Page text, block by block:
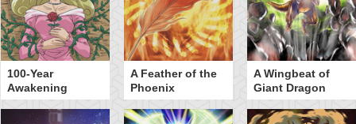
100-Year
Awakening
A Feather of the
Phoenix
A Wingbeat of
Giant Dragon